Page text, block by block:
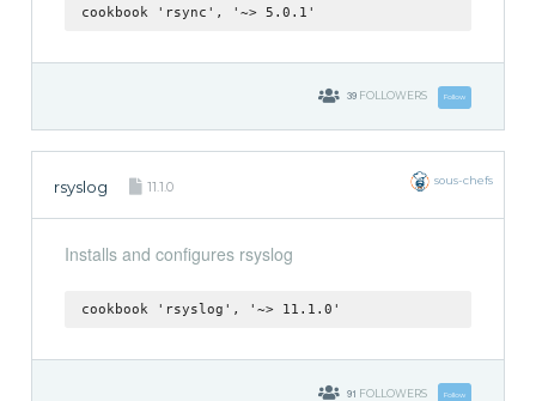
cookbook 'rsync', '~> 5.0.1'
39 FOLLOWERS Follow
rsyslog 11.1.0 sous-chefs
Installs and configures rsyslog
cookbook 'rsyslog', '~> 11.1.0'
91 FOLLOWERS Follow